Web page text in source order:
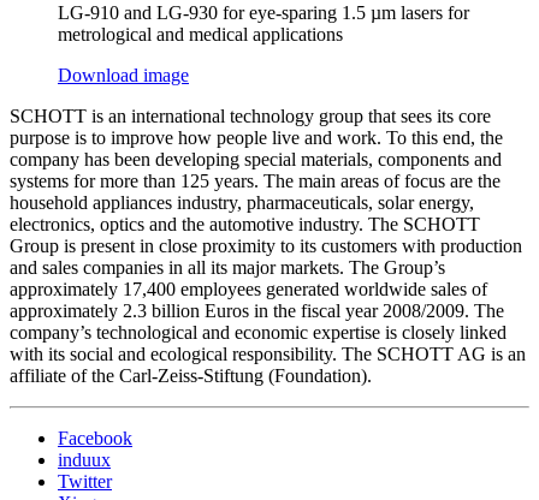
LG-910 and LG-930 for eye-sparing 1.5 µm lasers for
metrological and medical applications
Download image
SCHOTT is an international technology group that sees its core
purpose is to improve how people live and work. To this end, the
company has been developing special materials, components and
systems for more than 125 years. The main areas of focus are the
household appliances industry, pharmaceuticals, solar energy,
electronics, optics and the automotive industry. The SCHOTT
Group is present in close proximity to its customers with production
and sales companies in all its major markets. The Group’s
approximately 17,400 employees generated worldwide sales of
approximately 2.3 billion Euros in the fiscal year 2008/2009. The
company’s technological and economic expertise is closely linked
with its social and ecological responsibility. The SCHOTT AG is an
affiliate of the Carl-Zeiss-Stiftung (Foundation).
Facebook
induux
Twitter